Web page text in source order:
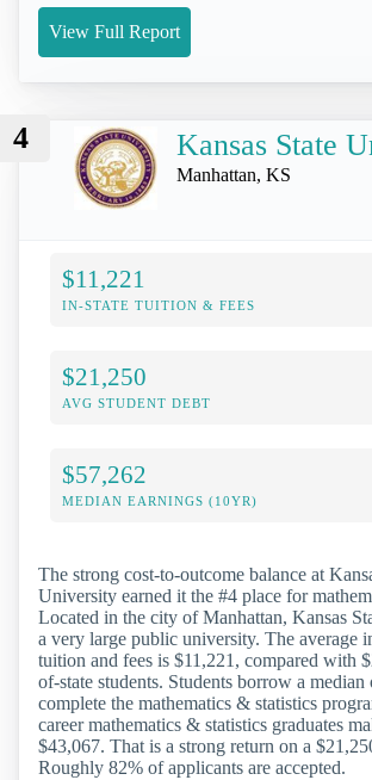
View Full Report
4 Kansas State
Manhattan, KS
$11,221
IN-STATE TUITION & FEES
$21,250
AVG STUDENT DEBT
$57,262
MEDIAN EARNINGS (10YR)
The strong cost-to-outcome balance at
University earned it the #4 place for
Located in the city of Manhattan, Kansas
a very large public university. The average
tuition and fees is $11,221, compared with
of-state students. Students borrow a
complete the mathematics & statistics
career mathematics & statistics graduates
$43,067. That is a strong return on a
Roughly 82% of applicants are accepted.